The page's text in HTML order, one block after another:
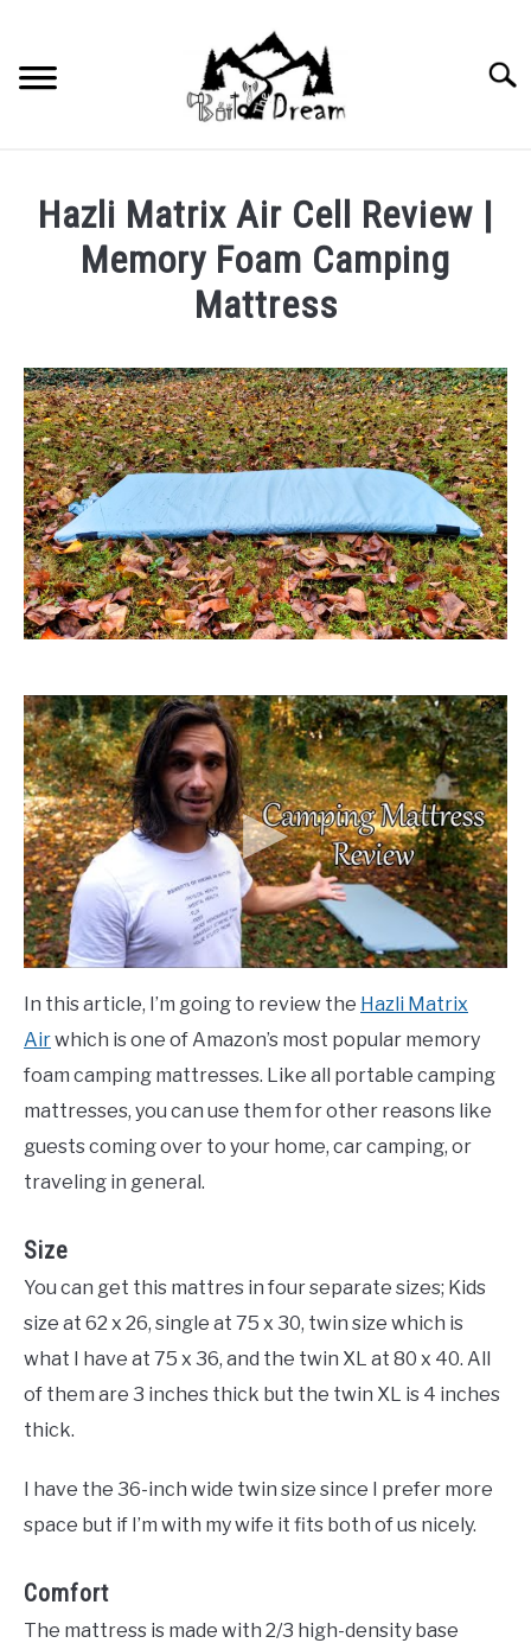
content
Hazli Matrix Air Cell Review |
Memory Foam Camping
Mattress
by
wpx_carnelia618
in
Uncategorized
In this article, I’m going to review the Hazli Matrix
Airwhich is one of Amazon’s most popular memory
foam camping mattresses. Like all portable camping
mattresses, you can use them for other reasons like
guests coming over to your home, car camping, or
traveling in general.
Size
You can get this mattres in four separate sizes; Kids
size at 62 x 26, single at 75 x 30, twin size which is
what I have at 75 x 36, and the twin XL at 80 x 40. All
of them are 3 inches thick but the twin XL is 4 inches
thick.
I have the 36-inch wide twin size since I prefer more
space but if I’m with my wife it fits both of us nicely.
Comfort
The mattress is made with 2/3 high-density base